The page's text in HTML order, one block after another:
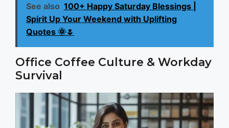
See also 100+ Happy Saturday Blessings |
Spirit Up Your Weekend with Uplifting
Quotes 🌞🌷
Office Coffee Culture & Workday
Survival